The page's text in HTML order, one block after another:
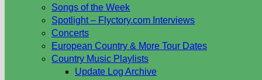
Songs of the Week
Spotlight – Flyctory.com Interviews
Concerts
European Country & More Tour Dates
Country Music Playlists
Update Log Archive